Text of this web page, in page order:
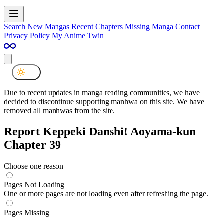
Search New Mangas Recent Chapters Missing Manga Contact
Privacy Policy My Anime Twin
Due to recent updates in manga reading communities, we have
decided to discontinue supporting manhwa on this site. We have
removed all manhwas from the site.
Report Keppeki Danshi! Aoyama-kun
Chapter 39
Choose one reason
Pages Not Loading
One or more pages are not loading even after refreshing the page.
Pages Missing